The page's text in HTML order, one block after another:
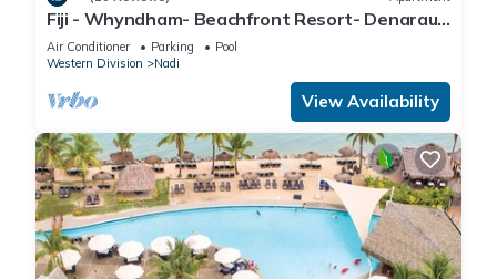
Fiji - Whyndham- Beachfront Resort- Denarau -
1 BR
Air Conditioner Parking
Pool
Western Division
Nadi
View Availability